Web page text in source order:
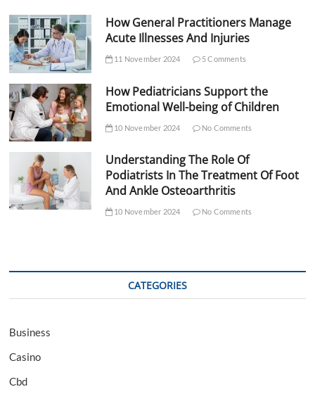
How General Practitioners Manage
Acute Illnesses And Injuries
11 November 2024 5 Comments
How Pediatricians Support the
Emotional Well-being of Children
10 November 2024 No Comments
Understanding The Role Of
Podiatrists In The Treatment Of Foot
And Ankle Osteoarthritis
10 November 2024 No Comments
CATEGORIES
Business
Casino
Cbd